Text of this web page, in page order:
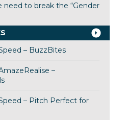
need to break the “Gender
– BuzzBites
–
– Pitch Perfect for